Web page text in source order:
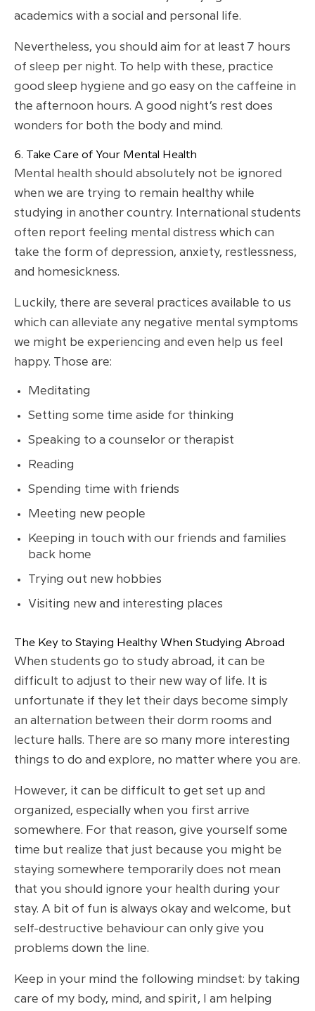
academics with a social and personal life.
Nevertheless, you should aim for at least 7 hours
of sleep per night. To help with these, practice
good sleep hygiene and go easy on the caffeine in
the afternoon hours. A good night’s rest does
wonders for both the body and mind.
6. Take Care of Your Mental Health
Mental health should absolutely not be ignored
when we are trying to remain healthy while
studying in another country. International students
often report feeling mental distress which can
take the form of depression, anxiety, restlessness,
and homesickness.
Luckily, there are several practices available to us
which can alleviate any negative mental symptoms
we might be experiencing and even help us feel
happy. Those are:
Meditating
Setting some time aside for thinking
Speaking to a counselor or therapist
Reading
Spending time with friends
Meeting new people
Keeping in touch with our friends and families
back home
Trying out new hobbies
Visiting new and interesting places
The Key to Staying Healthy When Studying Abroad
When students go to study abroad, it can be
difficult to adjust to their new way of life. It is
unfortunate if they let their days become simply
an alternation between their dorm rooms and
lecture halls. There are so many more interesting
things to do and explore, no matter where you are.
However, it can be difficult to get set up and
organized, especially when you first arrive
somewhere. For that reason, give yourself some
time but realize that just because you might be
staying somewhere temporarily does not mean
that you should ignore your health during your
stay. A bit of fun is always okay and welcome, but
self-destructive behaviour can only give you
problems down the line.
Keep in your mind the following mindset: by taking
care of my body, mind, and spirit, I am helping